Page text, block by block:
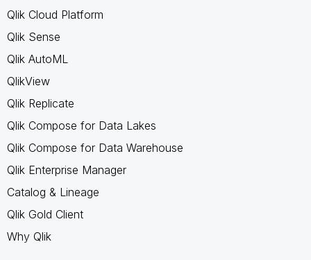
Qlik Cloud Platform
Qlik Sense
Qlik AutoML
QlikView
Qlik Replicate
Qlik Compose for Data Lakes
Qlik Compose for Data Warehouse
Qlik Enterprise Manager
Catalog & Lineage
Qlik Gold Client
Why Qlik